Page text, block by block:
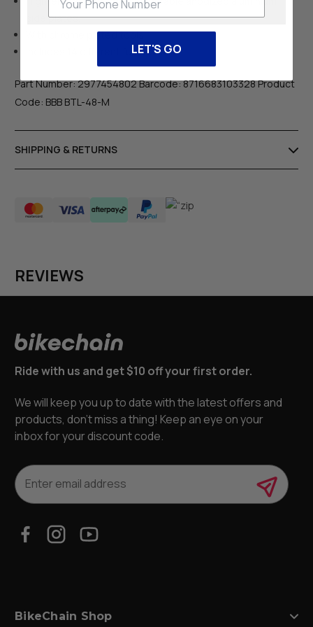
side plates.
With chrome plated tools.
Includes 14 different functions.
Part Number: 2977454802 Barcode: 8716683103328 Product
Code: BBB BTL-48-M
SHIPPING & RETURNS
REVIEWS
Ride with us and get $10 off your first order.
We will keep you up to date with the latest offers and
products, don’t miss a thing! Keep an eye on your
inbox for your discount code.
m
a
s
BikeChain Shop
LET'S GO